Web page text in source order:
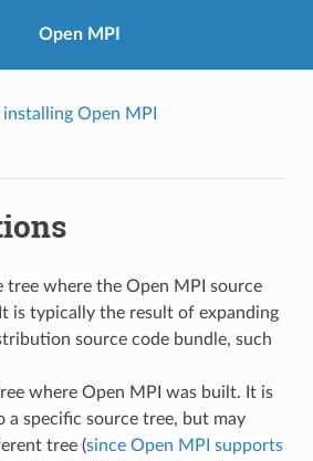
Open MPI
Open MPI
tree where the Open MPI source
is typically the result of expanding
source code bundle, such
where Open MPI was built. It is
a specific source tree, but may
tree (since Open MPI supports